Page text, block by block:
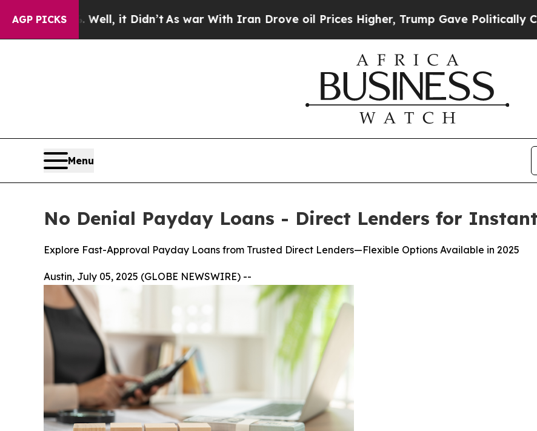
AGP PICKS
it Didn’tAs war With Iran Drove oil Prices Higher, Trump Gave Politically Connected oil
Menu
No Denial Payday Loans - Direct Lenders for
Explore Fast-Approval Payday Loans from Trusted Direct Lenders—Flexible Options Available in 2025
Austin, July 05, 2025 (GLOBE NEWSWIRE) --